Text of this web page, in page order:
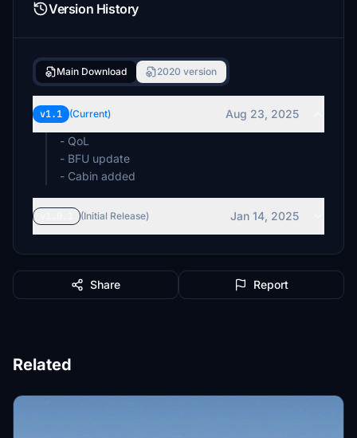
Version History
Main Download 2020 version
v1.1 (Current)
Aug 23, 2025
- QoL
- BFU update
- Cabin added
(Initial Release) Jan 14, 2025
Share Report
Related